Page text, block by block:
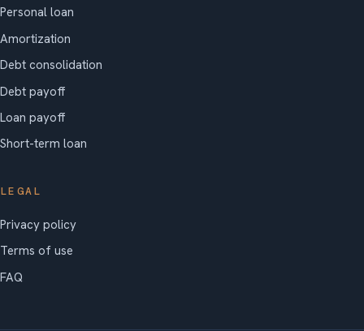
Personal loan
Amortization
Debt consolidation
Debt payoff
Loan payoff
Short-term loan
LEGAL
Privacy policy
Terms of use
FAQ